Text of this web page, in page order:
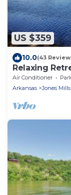
US $359
10.0(43
Relaxing
Springs!
Air Conditioner
Arkansas
Jones Mills